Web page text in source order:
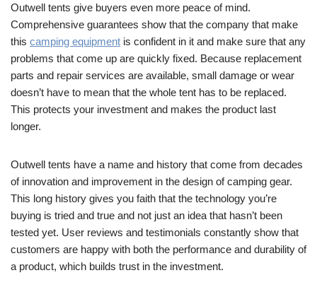
Outwell tents give buyers even more peace of mind.
Comprehensive guarantees show that the company that make
this camping equipment is confident in it and make sure that any
problems that come up are quickly fixed. Because replacement
parts and repair services are available, small damage or wear
doesn’t have to mean that the whole tent has to be replaced.
This protects your investment and makes the product last
longer.
Outwell tents have a name and history that come from decades
of innovation and improvement in the design of camping gear.
This long history gives you faith that the technology you’re
buying is tried and true and not just an idea that hasn’t been
tested yet. User reviews and testimonials constantly show that
customers are happy with both the performance and durability of
a product, which builds trust in the investment.